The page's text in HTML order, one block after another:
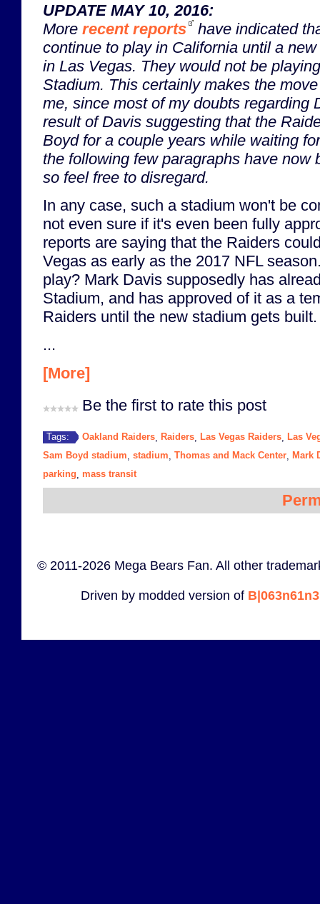
UPDATE MAY 10, 2016:
More recent reports
have indicated
continue to play in California until a
in Las Vegas. They would notbe
Stadium. This certainly makes the
me, since most of my doubts regarding
result of Davis suggesting that the
Boyd for a couple years while waiting
the following few paragraphs have now
so feel free to disregard.
In any case, such a stadium won't be
not even sure if it's even been fully
reports are saying that the Raiders
Vegas as early as the 2017 NFL
play? Mark Davis supposedly has
Stadium, and has approved of it as a
Raiders until the new stadium gets built.
...
[More]
Be the first to rate this post
Tags: Oakland Raiders Raiders Las Vegas Raiders
Las
Sam Boyd stadium stadium Thomas and Mack Center
Mark
parking mass transit
© 2011-2026 Mega Bears Fan. All other
Driven by modded version of